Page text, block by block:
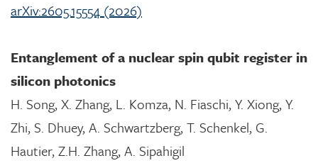
arXiv:2605.15554 (2026)
Entanglement of a nuclear spin qubit register in
silicon photonics
H. Song, X. Zhang, L. Komza, N. Fiaschi, Y. Xiong, Y.
Zhi, S. Dhuey, A. Schwartzberg, T. Schenkel, G.
Hautier, Z.H. Zhang, A. Sipahigil